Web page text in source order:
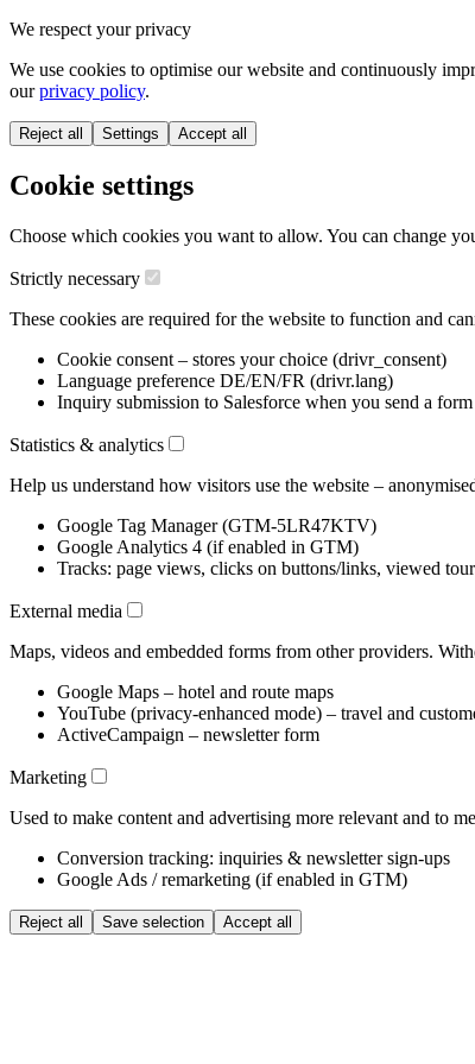
We respect your privacy
We use cookies to optimise our website and continuously
ourprivacy policy.
Reject all Settings Accept all
Cookie settings
Choose which cookies you want to allow. You can change
Strictly necessary
These cookies are required for the website to function and
Cookie consent – stores your choice (drivr_consent)
Language preference DE/EN/FR (drivr.lang)
Inquiry submission to Salesforce when you send a form
Statistics & analytics
Help us understand how visitors use the website –
Google Tag Manager (GTM-5LR47KTV)
Google Analytics 4 (if enabled in GTM)
Tracks: page views, clicks on buttons/links, viewed
External media
Maps, videos and embedded forms from other providers.
Google Maps – hotel and route maps
YouTube (privacy-enhanced mode) – travel and
ActiveCampaign – newsletter form
Marketing
Used to make content and advertising more relevant and to
Conversion tracking: inquiries & newsletter sign-ups
Google Ads / remarketing (if enabled in GTM)
Reject all Save selection Accept all